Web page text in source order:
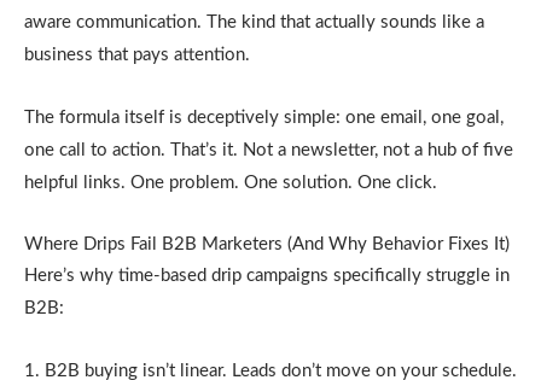
aware communication. The kind that actually sounds like a
business that pays attention.
The formula itself is deceptively simple: one email, one goal,
one call to action. That’s it. Not a newsletter, not a hub of five
helpful links. One problem. One solution. One click.
Where Drips Fail B2B Marketers (And Why Behavior Fixes It)
Here’s why time-based drip campaigns specifically struggle in
B2B:
1. B2B buying isn’t linear. Leads don’t move on your schedule.